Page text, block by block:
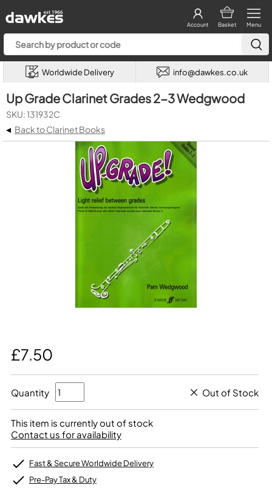
Menu
Basket
Account
Worldwide Delivery info@dawkes.co.uk
Up Grade Clarinet Grades 2-3 Wedgwood
SKU: 131932C
◂ Back to Clarinet Books
£7.50
Quantity Out of Stock
This item is currently out of stock
Contact us for availability
Fast & Secure Worldwide Delivery
Pre-Pay Tax & Duty